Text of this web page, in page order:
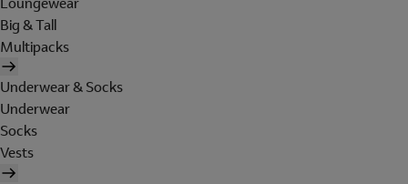
Big & Tall
Multipacks
Underwear & Socks
Underwear
Socks
Vests